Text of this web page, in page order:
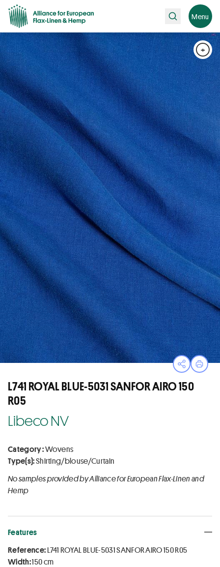
Search Menu
OpenPrint
+
L741 ROYAL BLUE-5031 SANFOR AIRO 150
R05
Libeco NV
Category :Wovens
Type(s):Shirting/blouse/Curtain
No samples provided by Alliance for European Flax-Linen and
Hemp
Features
Reference:L741 ROYAL BLUE-5031 SANFOR AIRO 150 R05
Width:150 cm